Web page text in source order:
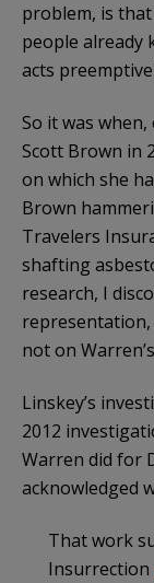
problem, is
people already
acts
So it was
Scott Brown in
on which she
Brown
Travelers
shafting
research, I
representation,
not on
Linskey’s
2012
Warren did for
acknowledged
That work
Insurrection